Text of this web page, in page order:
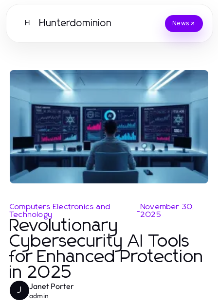
H Hunterdominion News
Computers Electronics and
Technology
-November 30,
2025
Revolutionary
Cybersecurity AI Tools
for Enhanced Protection
in 2025
J Janet Porter
admin